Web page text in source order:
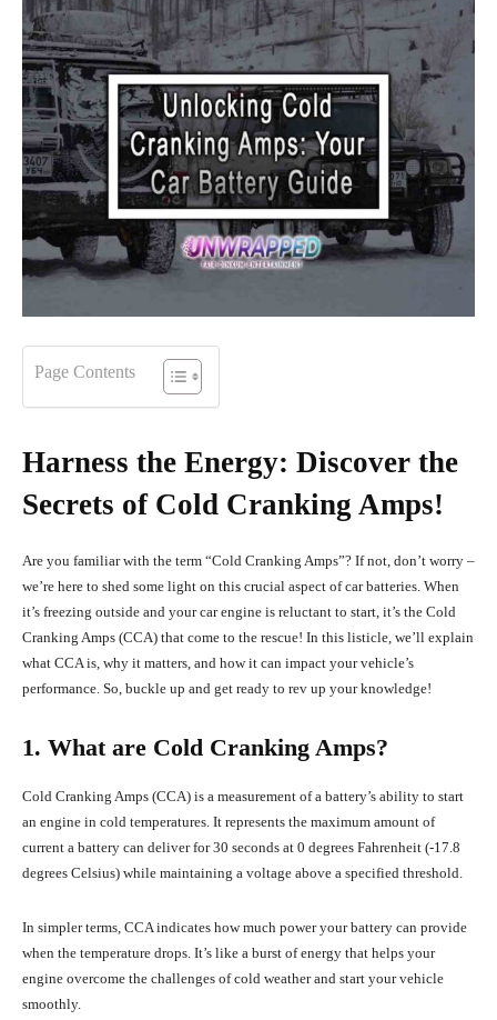
Page Contents
Harness the Energy: Discover the
Secrets of Cold Cranking Amps!
Are you familiar with the term “Cold Cranking Amps”? If not, don’t worry –
we’re here to shed some light on this crucial aspect of car batteries. When
it’s freezing outside and your car engine is reluctant to start, it’s the Cold
Cranking Amps (CCA) that come to the rescue! In this listicle, we’ll explain
what CCA is, why it matters, and how it can impact your vehicle’s
performance. So, buckle up and get ready to rev up your knowledge!
1. What are Cold Cranking Amps?
Cold Cranking Amps (CCA) is a measurement of a battery’s ability to start
an engine in cold temperatures. It represents the maximum amount of
current a battery can deliver for 30 seconds at 0 degrees Fahrenheit (-17.8
degrees Celsius) while maintaining a voltage above a specified threshold.
In simpler terms, CCA indicates how much power your battery can provide
when the temperature drops. It’s like a burst of energy that helps your
engine overcome the challenges of cold weather and start your vehicle
smoothly.